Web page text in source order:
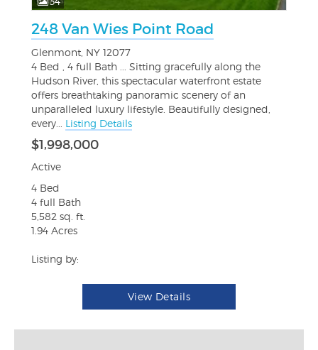
248 Van Wies Point Road
Glenmont, NY 12077
4 Bed , 4 full Bath ... Sitting gracefully along the
Hudson River, this spectacular waterfront estate
offers breathtaking panoramic scenery of an
unparalleled luxury lifestyle. Beautifully designed,
every... Listing Details
$1,998,000
Active
4 Bed
4 full Bath
5,582 sq. ft.
1.94 Acres
Listing by:
View Details